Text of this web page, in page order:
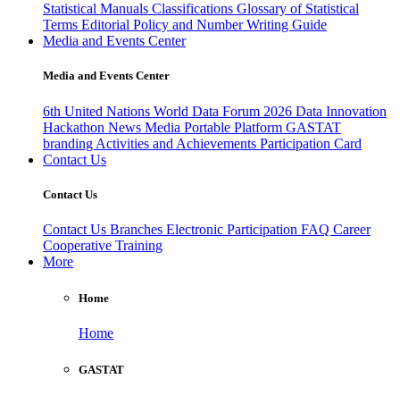
Statistical Manuals Classifications Glossary of Statistical
Terms Editorial Policy and Number Writing Guide
Media and Events Center
Media and Events Center
6th United Nations World Data Forum 2026 Data Innovation
Hackathon News Media Portable Platform GASTAT
branding Activities and Achievements Participation Card
Contact Us
Contact Us
Contact Us Branches Electronic Participation FAQ Career
Cooperative Training
More
Home
Home
GASTAT